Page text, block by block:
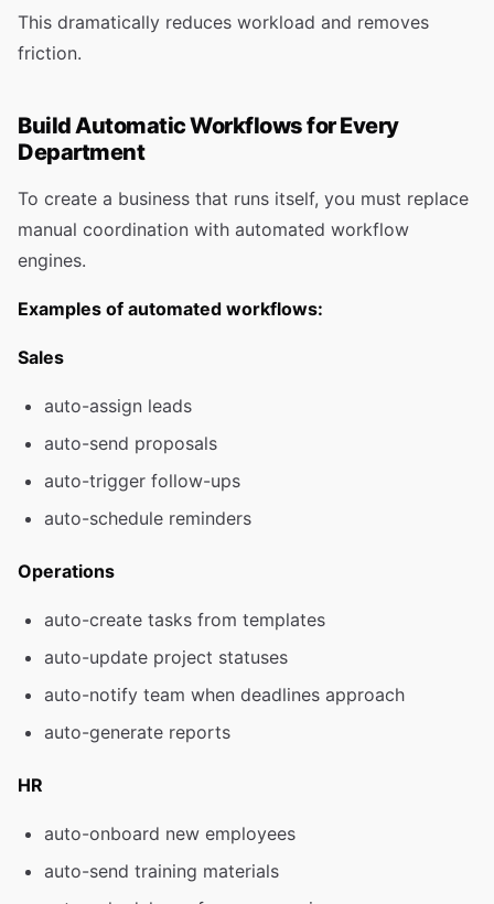
This dramatically reduces workload and removes
friction.
Build Automatic Workflows for Every
Department
To create a business that runs itself, you must replace
manual coordination with automated workflow
engines.
Examples of automated workflows:
Sales
auto-assign leads
auto-send proposals
auto-trigger follow-ups
auto-schedule reminders
Operations
auto-create tasks from templates
auto-update project statuses
auto-notify team when deadlines approach
auto-generate reports
HR
auto-onboard new employees
auto-send training materials